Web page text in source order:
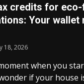
credits for
Your wallet
18, 2026
when you
if your house